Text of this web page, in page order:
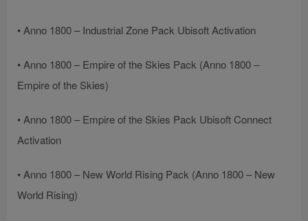
• Anno 1800 – Industrial Zone Pack Ubisoft Activation
• Anno 1800 – Empire of the Skies Pack (Anno 1800 –
Empire of the Skies)
• Anno 1800 – Empire of the Skies Pack Ubisoft Connect
Activation
• Anno 1800 – New World Rising Pack (Anno 1800 – New
World Rising)